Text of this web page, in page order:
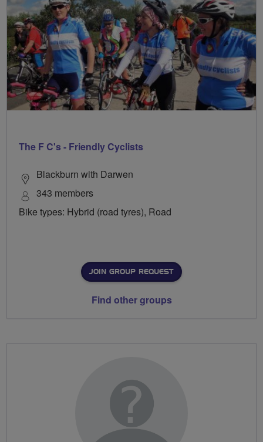
The F C's - Friendly Cyclists
Blackburn with Darwen
343 members
Bike types: Hybrid (road tyres), Road
JOIN GROUP REQUEST
Find other groups